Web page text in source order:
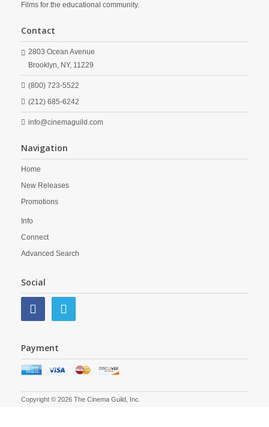
Films for the educational community.
Contact
2803 Ocean Avenue
Brooklyn, NY, 11229
(800) 723-5522
(212) 685-6242
info@cinemaguild.com
Navigation
Home
New Releases
Promotions
Info
Connect
Advanced Search
Social
Payment
Copyright © 2026 The Cinema Guild, Inc.